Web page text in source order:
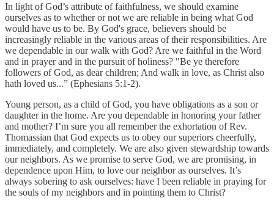
In light of God’s attribute of faithfulness, we should examine
ourselves as to whether or not we are reliable in being what God
would have us to be. By God's grace, believers should be
increasingly reliable in the various areas of their responsibilities. Are
we dependable in our walk with God? Are we faithful in the Word
and in prayer and in the pursuit of holiness? "Be ye therefore
followers of God, as dear children; And walk in love, as Christ also
hath loved us...” (Ephesians 5:1-2).
Young person, as a child of God, you have obligations as a son or
daughter in the home. Are you dependable in honoring your father
and mother? I’m sure you all remember the exhortation of Rev.
Thomassian that God expects us to obey our superiors cheerfully,
immediately, and completely. We are also given stewardship towards
our neighbors. As we promise to serve God, we are promising, in
dependence upon Him, to love our neighbor as ourselves. It’s
always sobering to ask ourselves: have I been reliable in praying for
the souls of my neighbors and in pointing them to Christ?